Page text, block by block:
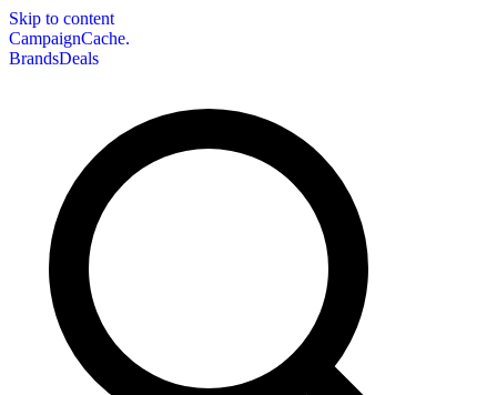
Skip to content
CampaignCache.
BrandsDeals